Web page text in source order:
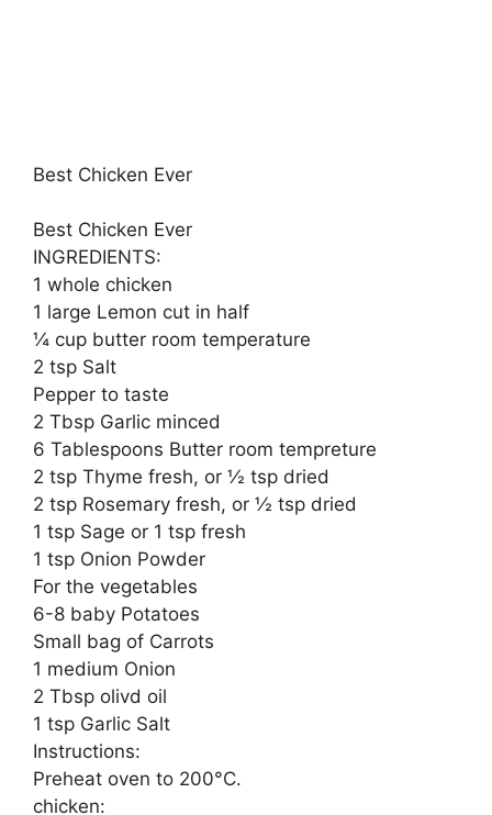
Best Chicken Ever
Best Chicken Ever
INGREDIENTS:
1 whole chicken
1 large Lemon cut in half
¼ cup butter room temperature
2 tsp Salt
Pepper to taste
2 Tbsp Garlic minced
6 Tablespoons Butter room tempreture
2 tsp Thyme fresh, or ½ tsp dried
2 tsp Rosemary fresh, or ½ tsp dried
1 tsp Sage or 1 tsp fresh
1 tsp Onion Powder
For the vegetables
6-8 baby Potatoes
Small bag of Carrots
1 medium Onion
2 Tbsp olivd oil
1 tsp Garlic Salt
Instructions:
Preheat oven to 200°C.
chicken: